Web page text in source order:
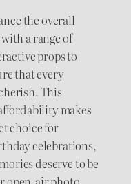
the overall
a range of
props to
that every
This
makes
choice for
celebrations,
deserve to be